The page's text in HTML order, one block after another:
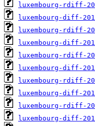
luxembourg-rdiff-
luxembourg-diff-
luxembourg-rdiff-
luxembourg-diff-
luxembourg-rdiff-
luxembourg-diff-
luxembourg-rdiff-
luxembourg-diff-
luxembourg-rdiff-
luxembourg-diff-